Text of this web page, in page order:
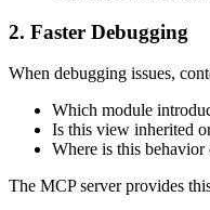
2. Faster Debugging
When debugging issues,
Which module
Is this view inherited
Where is this
The MCP server provides